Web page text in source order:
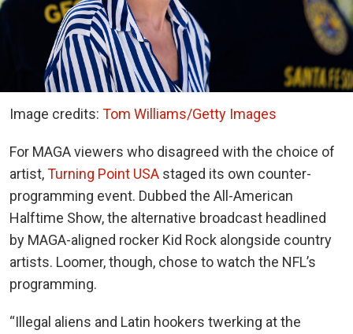
Image credits: Tom Williams/Getty Images
For MAGA viewers who disagreed with the choice of
artist,Turning Point USA staged its own counter-
programming event. Dubbed the All-American
Halftime Show, the alternative broadcast headlined
by MAGA-aligned rocker Kid Rock alongside country
artists. Loomer, though, chose to watch the NFL’s
programming.
“Illegal aliens and Latin hookers twerking at the